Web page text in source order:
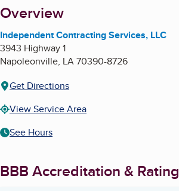
About
Overview
Independent Contracting Services, LLC
3943 Highway 1
Napoleonville, LA70390-8726
Get Directions
View Service Area
See Hours
BBB Accreditation & Rating